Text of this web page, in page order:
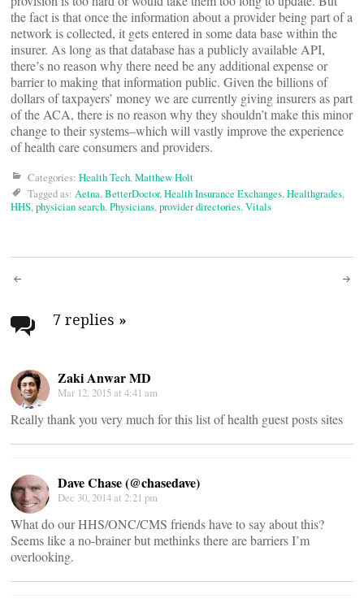
the fact is that once the information about a provider being part of a
network is collected, it gets entered in some data base within the
insurer. As long as that database has a publicly available API,
there’s no reason why there need be any additional expense or
barrier to making that information public. Given the billions of
dollars of taxpayers’ money we are currently giving insurers as part
of the ACA, there is no reason why they shouldn’t make this minor
change to their systems–which will vastly improve the experience
of health care consumers and providers.
Categories: Health Tech,Matthew Holt
Tagged as: Aetna,BetterDoctor,Health Insurance Exchanges,Healthgrades,
HHS,physician search,Physicians,provider directories,Vitals
Post
navigation
7 replies »
Zaki Anwar MD
Mar 12, 2015 at 4:41 am
Really thank you very much for this list of health guest posts sites
Dave Chase (@chasedave)
Dec 30, 2014 at 2:21 pm
What do our HHS/ONC/CMS friends have to say about this?
Seems like a no-brainer but methinks there are barriers I’m
overlooking.